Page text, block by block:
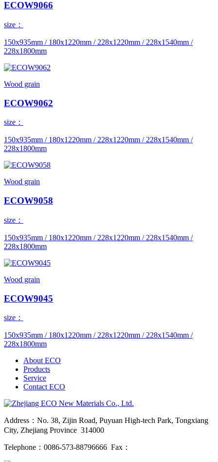
ECOW9066
size：
150x935mm / 180x1220mm / 228x1220mm / 228x1540mm /
228x1800mm
Wood grain
ECOW9062
size：
150x935mm / 180x1220mm / 228x1220mm / 228x1540mm /
228x1800mm
Wood grain
ECOW9058
size：
150x935mm / 180x1220mm / 228x1220mm / 228x1540mm /
228x1800mm
Wood grain
ECOW9045
size：
150x935mm / 180x1220mm / 228x1220mm / 228x1540mm /
228x1800mm
About ECO
Products
Service
Contact ECO
Address：No. 38, Zijin Road, Puyuan High-tech Park, Tongxiang
City, Zhejiang Province 314000
Telephone：0086-573-88796666 Fax：